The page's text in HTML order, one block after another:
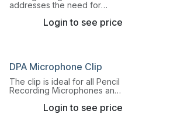
addresses the need for
repeatable ways to switch
Login to see price
DPA Microphone Clip
The clip is ideal for all Pencil
Recording Microphones and
mm housings.Login to see price